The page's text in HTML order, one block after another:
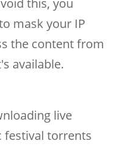
this, you
mask your IP
the content from
available.
live
festival torrents